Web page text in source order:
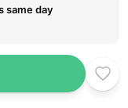
same day